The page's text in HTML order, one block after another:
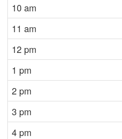
10 am
11 am
12 pm
1 pm
2 pm
3 pm
4 pm